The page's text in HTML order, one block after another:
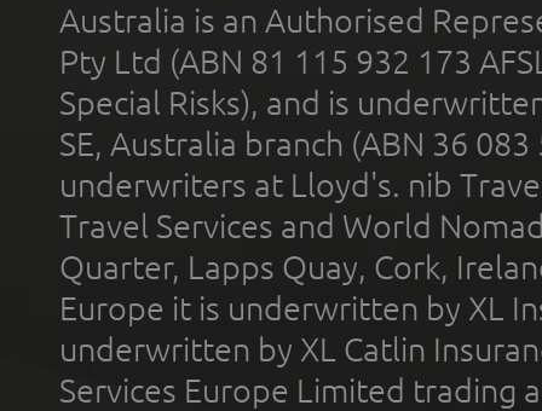
Australia is an Authorised
Pty Ltd (ABN 81 115 932 173
Special Risks), and is
SE, Australia branch (ABN 36
underwriters at Lloyd's. nib
Travel Services and World
Quarter, Lapps Quay, Cork,
Europe it is underwritten by XL
underwritten by XL Catlin
Services Europe Limited trading